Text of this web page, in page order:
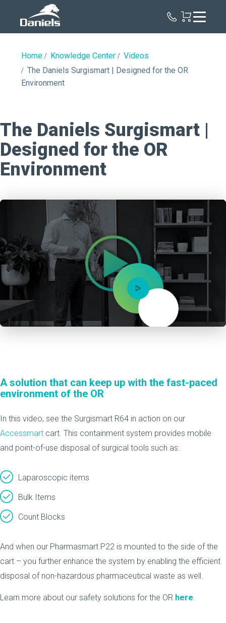
Home Knowledge Center
Videos
The Daniels Surgismart | Designed for the OR
Environment
The Daniels Surgismart |
Designed for the OR
Environment
Mute
A solution that can keep up with the fast-paced
environment of the OR
In this video, see the Surgismart R64 in action on our
Accessmart cart. This containment system provides mobile
and point-of-use disposal of surgical tools such as:
Laparoscopic items
Bulk Items
Count Blocks
And when our Pharmasmart P22 is mounted to the side of the
cart – you further enhance the system by enabling the efficient
disposal of non-hazardous pharmaceutical waste as well.
Learn more about our safety solutions for the OR here.